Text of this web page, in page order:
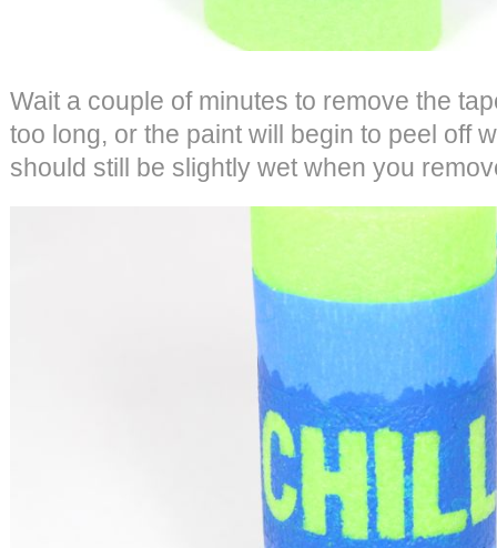
Wait a couple of minutes to remove the
too long, or the paint will begin to peel off
should still be slightly wet when you